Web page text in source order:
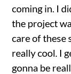
coming in. I
the project
care of these
really cool. I
gonna be